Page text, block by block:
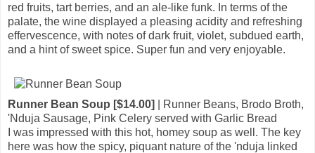
red fruits, tart berries, and an ale-like funk. In terms of the
palate, the wine displayed a pleasing acidity and refreshing
effervescence, with notes of dark fruit, violet, subdued earth,
and a hint of sweet spice. Super fun and very enjoyable.
Runner Bean Soup [$14.00]
| Runner Beans, Brodo Broth,
'Nduja Sausage, Pink Celery served with Garlic Bread
I was impressed with this hot, homey soup as well. The key
here was how the spicy, piquant nature of the 'nduja linked